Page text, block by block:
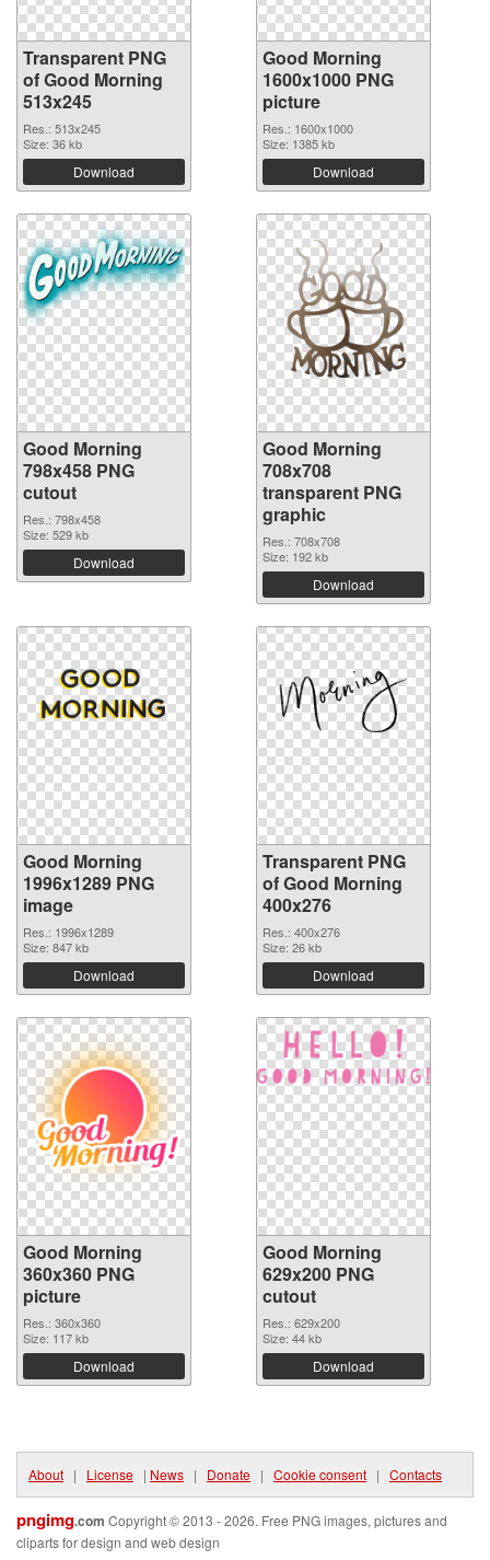
Transparent PNG
of Good Morning
513x245
Res.: 513x245
Size: 36 kb
Download
Good Morning
1600x1000 PNG
picture
Res.: 1600x1000
Size: 1385 kb
Download
Good Morning
798x458 PNG
cutout
Res.: 798x458
Size: 529 kb
Download
Good Morning
708x708
transparent PNG
graphic
Res.: 708x708
Size: 192 kb
Download
Good Morning
1996x1289 PNG
image
Res.: 1996x1289
Size: 847 kb
Download
Transparent PNG
of Good Morning
400x276
Res.: 400x276
Size: 26 kb
Download
Good Morning
360x360 PNG
picture
Res.: 360x360
Size: 117 kb
Download
Good Morning
629x200 PNG
cutout
Res.: 629x200
Size: 44 kb
Download
About | License | News | Donate | Cookie consent | Contacts
pngimg.com Copyright © 2013 - 2026. Free PNG images, pictures and
cliparts for design and web design